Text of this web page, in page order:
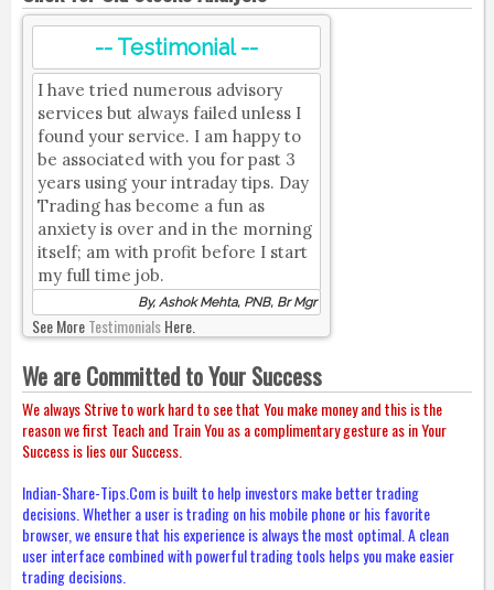
-- Testimonial --
I have tried numerous advisory
services but always failed unless I
found your service. I am happy to
be associated with you for past 3
years using your intraday tips. Day
Trading has become a fun as
anxiety is over and in the morning
itself; am with profit before I start
my full time job.
By, Ashok Mehta, PNB, Br Mgr
See MoreTestimonialsHere.
We are Committed to Your Success
We always Strive to work hard to see that You make money and this is the
reason we first Teach and Train You as a complimentary gesture as in Your
Success is lies our Success.
Indian-Share-Tips.Com is built to help investors make better trading
decisions. Whether a user is trading on his mobile phone or his favorite
browser, we ensure that his experience is always the most optimal. A clean
user interface combined with powerful trading tools helps you make easier
trading decisions.